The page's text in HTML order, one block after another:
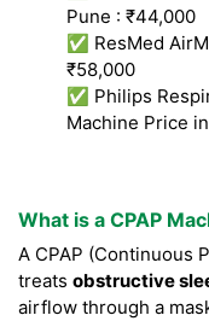
Pune : ₹44,000
✅ ResMed
₹58,000
✅ Philips
Machine Price
What is a CPAP
A CPAP (Continuous
treats obstructive
airflow through a